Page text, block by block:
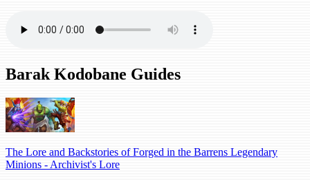
Barak Kodobane Guides
The Lore and Backstories of Forged in the Barrens Legendary
Minions - Archivist's Lore